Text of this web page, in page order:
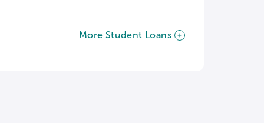
More Student Loans